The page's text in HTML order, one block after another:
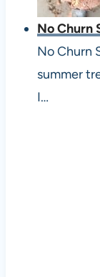
No Churn
No Churn
summer
I…